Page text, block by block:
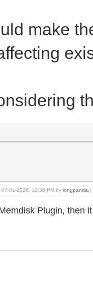
make
07-01-2026, 12:36 PM by longpanda .)
Plugin, then